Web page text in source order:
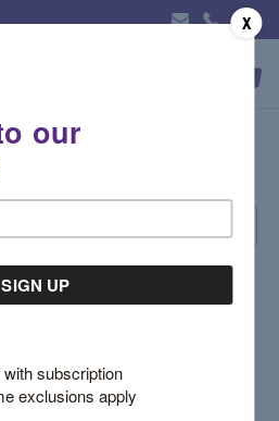
- Rings
X
our
subscription
exclusions apply